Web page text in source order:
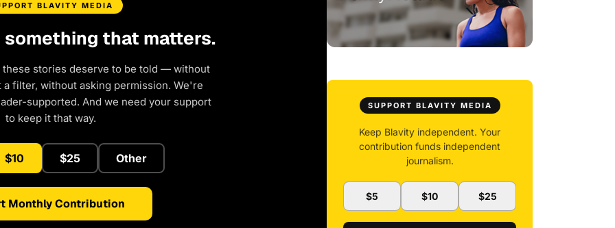
BLAVITY MEDIA
something that matters.
these stories deserve to be told — without
filter, without asking permission. We're
supported. And we need your support
to keep it that way.
$10 $25 Other
Monthly Contribution
SUPPORT BLAVITY MEDIA
Keep Blavity independent. Your
contribution funds independent
journalism.
$5 $10 $25